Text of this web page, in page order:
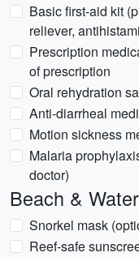
Basic first-aid kit
reliever,
Prescription
of prescription
Oral rehydration
Anti-diarrheal
Motion sickness
Malaria
doctor)
Beach &
Snorkel mask
Reef-safe